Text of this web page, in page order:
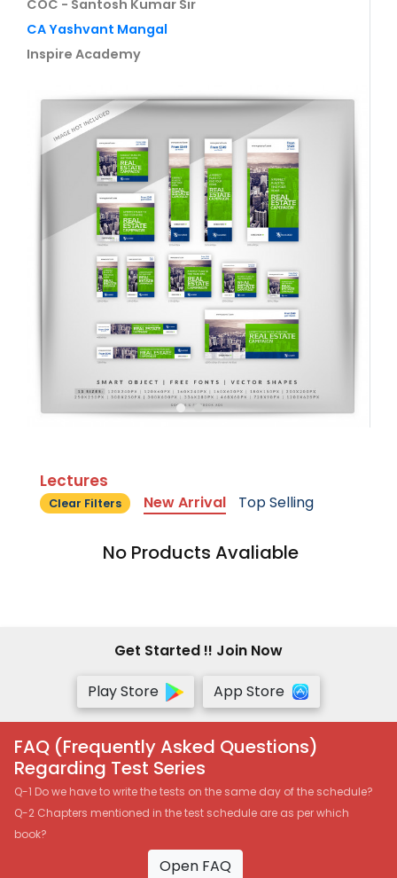
COC - Santosh Kumar Sir
CA Yashvant Mangal
Inspire Academy
Lectures
Clear Filters New Arrival Top Selling
No Products Avaliable
Get Started !! Join Now
Play Store
App Store
FAQ (Frequently Asked Questions)
Regarding Test Series
Q-1 Do we have to write the tests on the same day of the schedule?
Q-2 Chapters mentioned in the test schedule are as per which
book?
Open FAQ